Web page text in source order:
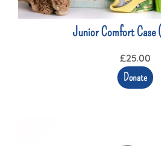
Junior Comfort Case
£25.00
Donate